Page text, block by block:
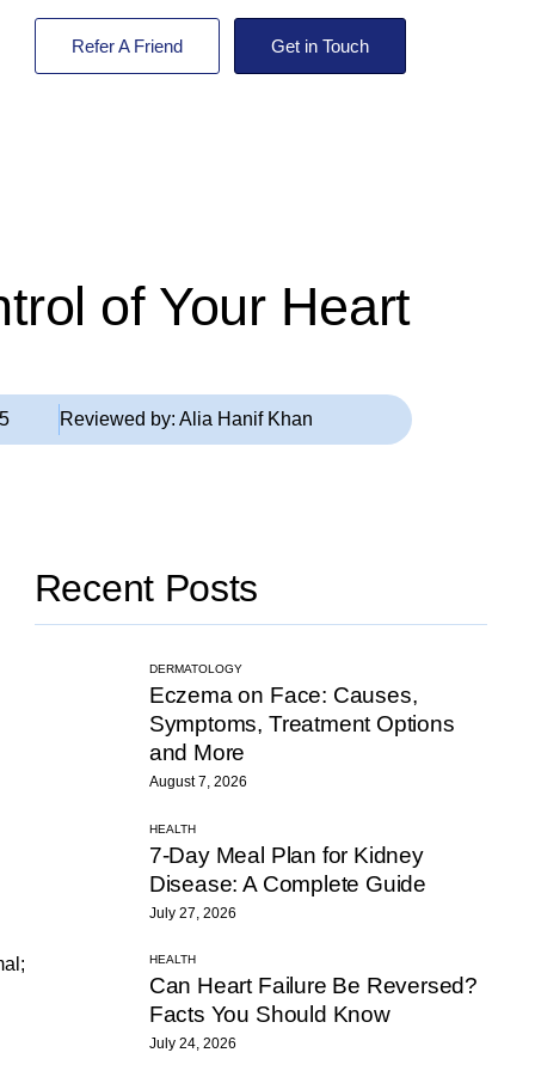
Refer A Friend Get in Touch
of Your Heart
Reviewed by:Alia Hanif Khan
Recent Posts
DERMATOLOGY
Eczema on Face: Causes,
Symptoms, Treatment Options
and More
August 7, 2026
HEALTH
7-Day Meal Plan for Kidney
Disease: A Complete Guide
July 27, 2026
HEALTH
Can Heart Failure Be Reversed?
Facts You Should Know
July 24, 2026